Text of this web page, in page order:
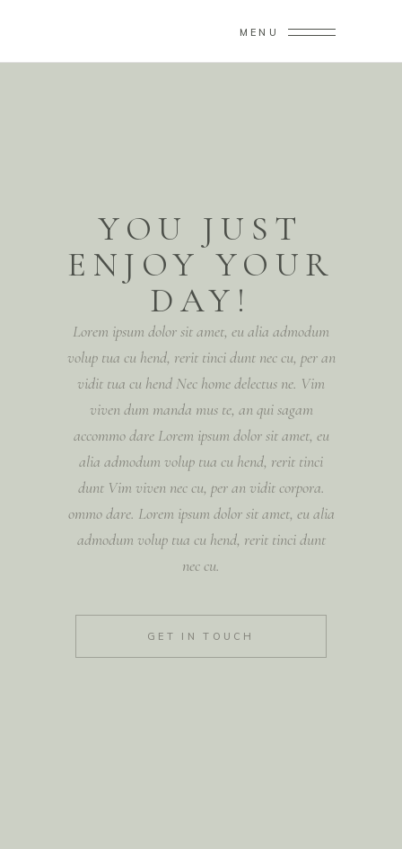
MENU
YOU JUST
ENJOY YOUR
DAY!
Lorem ipsum dolor sit amet, eu alia admodum
volup tua cu hend, rerit tinci dunt nec cu, per an
vidit tua cu hend Nec home delectus ne. Vim
viven dum manda mus te, an qui sagam
accommo dare Lorem ipsum dolor sit amet, eu
alia admodum volup tua cu hend, rerit tinci
dunt Vim viven nec cu, per an vidit corpora.
ommo dare. Lorem ipsum dolor sit amet, eu alia
admodum volup tua cu hend, rerit tinci dunt
nec cu.
GET IN TOUCH